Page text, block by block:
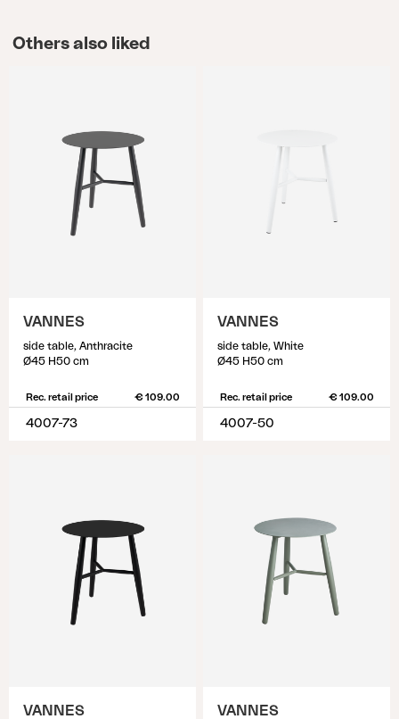
Others also liked
VANNES
side table, Anthracite
Ø45 H50 cm
Rec. retail price € 109.00
4007-73
VANNES
side table, White
Ø45 H50 cm
Rec. retail price € 109.00
4007-50
VANNES VANNES